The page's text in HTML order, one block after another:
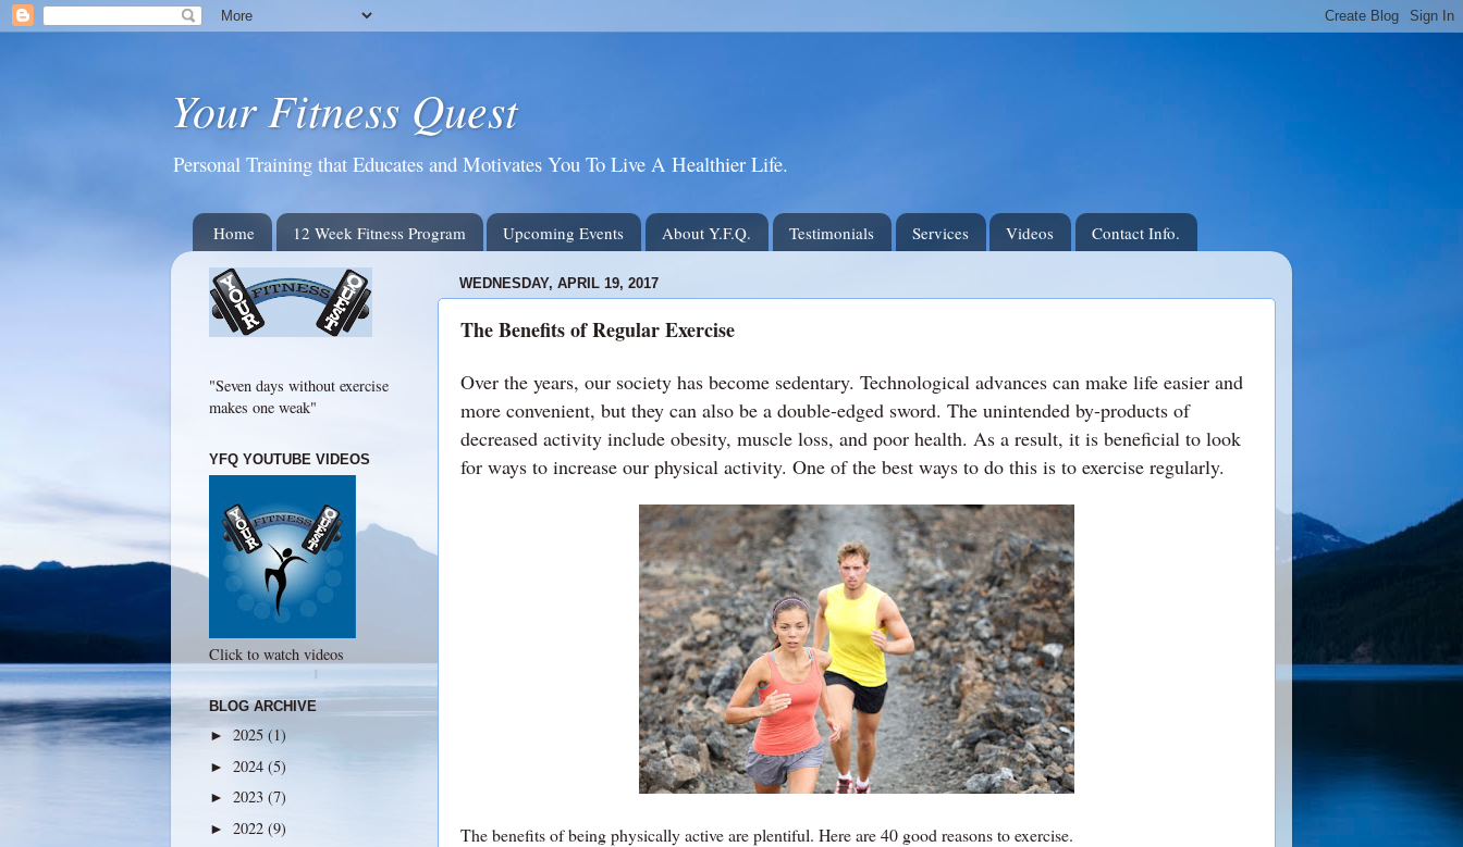
Your Fitness Quest
Personal Training that Educates and Motivates You To Live A Healthier Life.
Home 12 Week Fitness Program Upcoming Events About Y.F.Q. Testimonials Services Videos Contact Info.
WEDNESDAY, APRIL 19, 2017
The Benefits of Regular Exercise
Over the years, our society has become sedentary. Technological advances can make life easier and
more convenient, but they can also be a double-edged sword. The unintended by-products of
decreased activity include obesity, muscle loss, and poor health. As a result, it is beneficial to look
for ways to increase our physical activity. One of the best ways to do this is to exercise regularly.
The benefits of being physically active are plentiful. Here are 40 good reasons to exercise.
"Seven days without exercise
makes one weak"
YFQ YOUTUBE VIDEOS
Click to watch videos
BLOG ARCHIVE
► 2025 (1)
► 2024 (5)
► 2023 (7)
► 2022 (9)